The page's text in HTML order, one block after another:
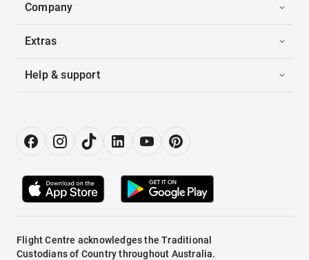
Company
Extras
Help & support
Flight Centre acknowledges the Traditional
Custodians of Country throughout Australia.